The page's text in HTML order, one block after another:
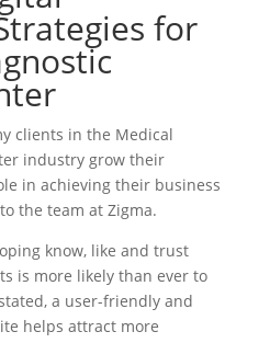
for
clients in the Medical
industry grow their
in achieving their business
the team at Zigma.
know, like and trust
is more likely than ever to
a user-friendly and
helps attract more